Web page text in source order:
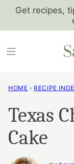
SkipGet recipes,
HOME › RECIPE
Texas
Cake